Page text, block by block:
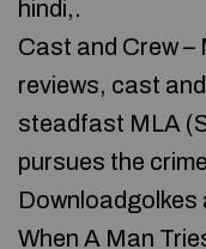
hindi,.
Cast and Crew –
reviews, cast
steadfast MLA
pursues the
Downloadgolkes
When A Man